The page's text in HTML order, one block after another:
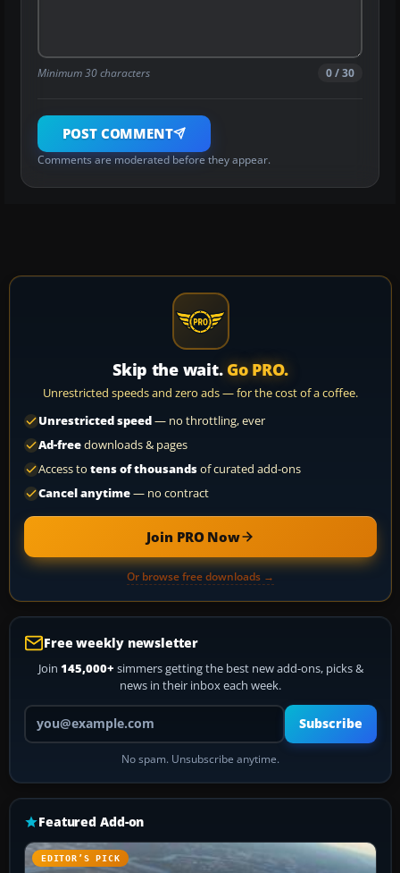
Minimum 30 characters 0 / 30
POST COMMENT
Comments are moderated before they appear.
Skip the wait. Go PRO.
Unrestricted speeds and zero ads — for the cost of a coffee.
Unrestricted speed— no throttling, ever
Ad-freedownloads & pages
Access to tens of thousandsof curated add-ons
Cancel anytime— no contract
Join PRO Now
Or browse free downloads →
Free weekly newsletter
Join 145,000+ simmers getting the best new add-ons, picks &
news in their inbox each week.
Your email address
Subscribe
No spam. Unsubscribe anytime.
Featured Add-on
EDITOR’S PICK